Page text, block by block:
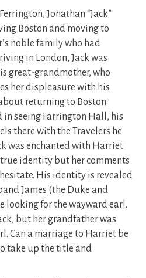
Jonathan “Jack”
Boston and moving to
noble family who had
in London, Jack was
great-grandmother, who
her displeasure with his
returning to Boston
in seeing Farrington Hall, his
there with the Travelers he
was enchanted with Harriet
identity but her comments
His identity is revealed
James (the Duke and
looking for the wayward earl.
but her grandfather was
Can a marriage to Harriet be
take up the title and